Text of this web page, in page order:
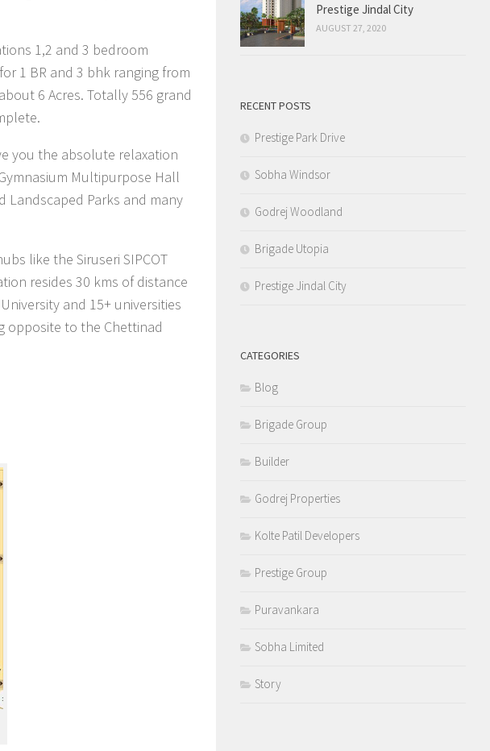
1,2 and 3 bedroom
1 BR and 3 bhk ranging from
6 Acres. Totally 556 grand
you the absolute relaxation
Multipurpose Hall
Landscaped Parks and many
like the Siruseri SIPCOT
resides 30 kms of distance
and 15+ universities
opposite to the Chettinad
Prestige Jindal City
AUGUST 27, 2020
RECENT POSTS
Prestige Park Drive
Sobha Windsor
Godrej Woodland
Brigade Utopia
Prestige Jindal City
CATEGORIES
Blog
Brigade Group
Builder
Godrej Properties
Kolte Patil Developers
Prestige Group
Puravankara
Sobha Limited
Story